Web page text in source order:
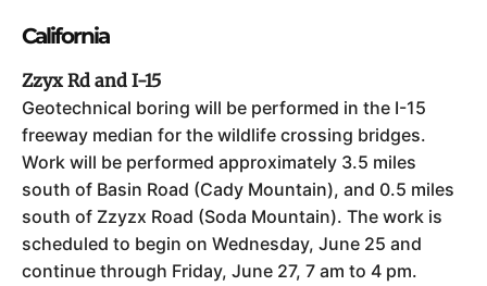
California
Zzyx Rd and I-15
Geotechnical boring will be performed in the I-15
freeway median for the wildlife crossing bridges.
Work will be performed approximately 3.5 miles
south of Basin Road (Cady Mountain), and 0.5 miles
south of Zzyzx Road (Soda Mountain). The work is
scheduled to begin on Wednesday, June 25 and
continue through Friday, June 27, 7 am to 4 pm.